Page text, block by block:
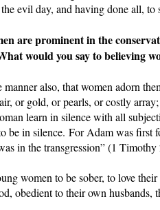
evil day, and having done all, to
are prominent in the
would you say to believing
manner also, that women adorn
or gold, or pearls, or costly
learn in silence with all
be in silence. For Adam was
in the transgression” (1
women to be sober, to love
obedient to their own